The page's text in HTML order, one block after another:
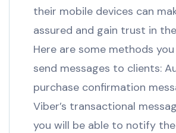
their mobile devices can
assured and gain trust in
Here are some methods
send messages to clients:
purchase confirmation
Viber’s transactional
you will be able to notify